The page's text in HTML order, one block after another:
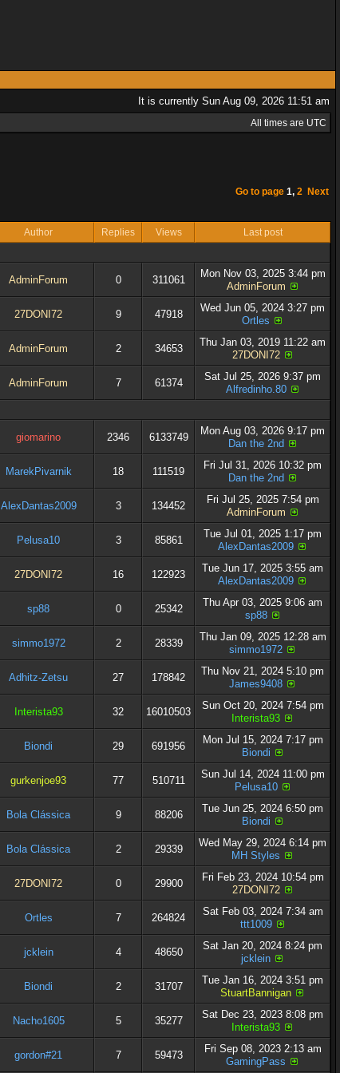
It is currently Sun Aug 09, 2026 11:51 am
All times are UTC
Go to page 1, 2 Next
Author Replies Views Last post
AdminForum 0 311061
Mon Nov 03, 2025 3:44 pm
AdminForum
27DONI72 9 47918
Wed Jun 05, 2024 3:27 pm
Ortles
AdminForum 2 34653
Thu Jan 03, 2019 11:22 am
27DONI72
AdminForum 7 61374
Sat Jul 25, 2026 9:37 pm
Alfredinho.80
giomarino 2346 6133749
Mon Aug 03, 2026 9:17 pm
Dan the 2nd
MarekPivarnik 18 111519
Fri Jul 31, 2026 10:32 pm
Dan the 2nd
AlexDantas2009 3 134452
Fri Jul 25, 2025 7:54 pm
AdminForum
Pelusa10 3 85861
Tue Jul 01, 2025 1:17 pm
AlexDantas2009
27DONI72 16 122923
Tue Jun 17, 2025 3:55 am
AlexDantas2009
sp88 0 25342
Thu Apr 03, 2025 9:06 am
sp88
simmo1972 2 28339
Thu Jan 09, 2025 12:28 am
simmo1972
Adhitz-Zetsu 27 178842
Thu Nov 21, 2024 5:10 pm
James9408
Interista93 32 16010503
Sun Oct 20, 2024 7:54 pm
Interista93
Biondi 29 691956
Mon Jul 15, 2024 7:17 pm
Biondi
gurkenjoe93 77 510711
Sun Jul 14, 2024 11:00 pm
Pelusa10
Bola Clássica 9 88206
Tue Jun 25, 2024 6:50 pm
Biondi
Bola Clássica 2 29339
Wed May 29, 2024 6:14 pm
MH Styles
27DONI72 0 29900
Fri Feb 23, 2024 10:54 pm
27DONI72
Ortles 7 264824
Sat Feb 03, 2024 7:34 am
ttt1009
jcklein 4 48650
Sat Jan 20, 2024 8:24 pm
jcklein
Biondi 2 31707
Tue Jan 16, 2024 3:51 pm
StuartBannigan
Nacho1605 5 35277
Sat Dec 23, 2023 8:08 pm
Interista93
gordon#21 7 59473
Fri Sep 08, 2023 2:13 am
GamingPass